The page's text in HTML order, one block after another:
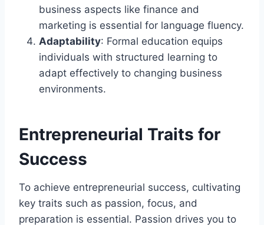
business aspects like finance and
marketing is essential for language fluency.
Adaptability: Formal education equips
individuals with structured learning to
adapt effectively to changing business
environments.
Entrepreneurial Traits for
Success
To achieve entrepreneurial success, cultivating
key traits such as passion, focus, and
preparation is essential. Passion drives you to